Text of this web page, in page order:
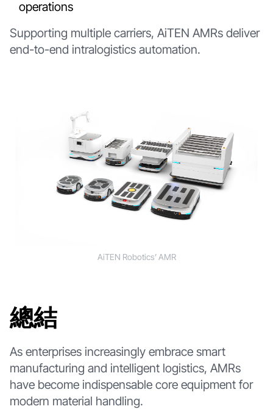
operations
Supporting multiple carriers, AiTEN AMRs deliver
end-to-end intralogistics automation.
AiTEN Robotics’ AMR
總結
As enterprises increasingly embrace smart
manufacturing and intelligent logistics, AMRs
have become indispensable core equipment for
modern material handling.